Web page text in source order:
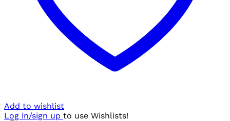
Add to wishlist
Log in/sign up to use Wishlists!